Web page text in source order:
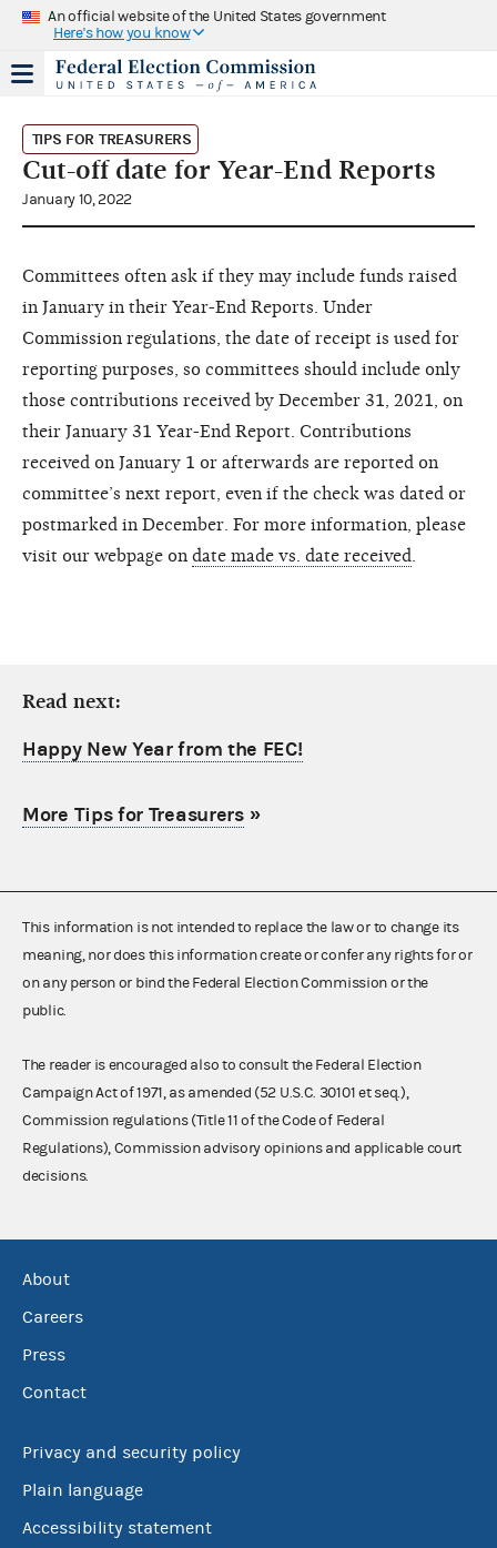
An official website of the United States government
Here's how you know
TIPS FOR TREASURERS
Cut-off date for Year-End Reports
January 10, 2022
Committees often ask if they may include funds raised
in January in their Year-End Reports. Under
Commission regulations, the date of receipt is used for
reporting purposes, so committees should include only
those contributions received by December 31, 2021, on
their January 31 Year-End Report. Contributions
received on January 1 or afterwards are reported on
committee’s next report, even if the check was dated or
postmarked in December. For more information, please
visit our webpage on date made vs. date received
Read next:
Happy New Year from the FEC!
More Tips for Treasurers»
This information is not intended to replace the law or to change its
meaning, nor does this information create or confer any rights for or
on any person or bind the Federal Election Commission or the
public.
The reader is encouraged also to consult the Federal Election
Campaign Act of 1971, as amended (52 U.S.C. 30101 et seq.),
Commission regulations (Title 11 of the Code of Federal
Regulations), Commission advisory opinions and applicable court
decisions.
About
Careers
Press
Contact
Privacy and security policy
Plain language
Accessibility statement